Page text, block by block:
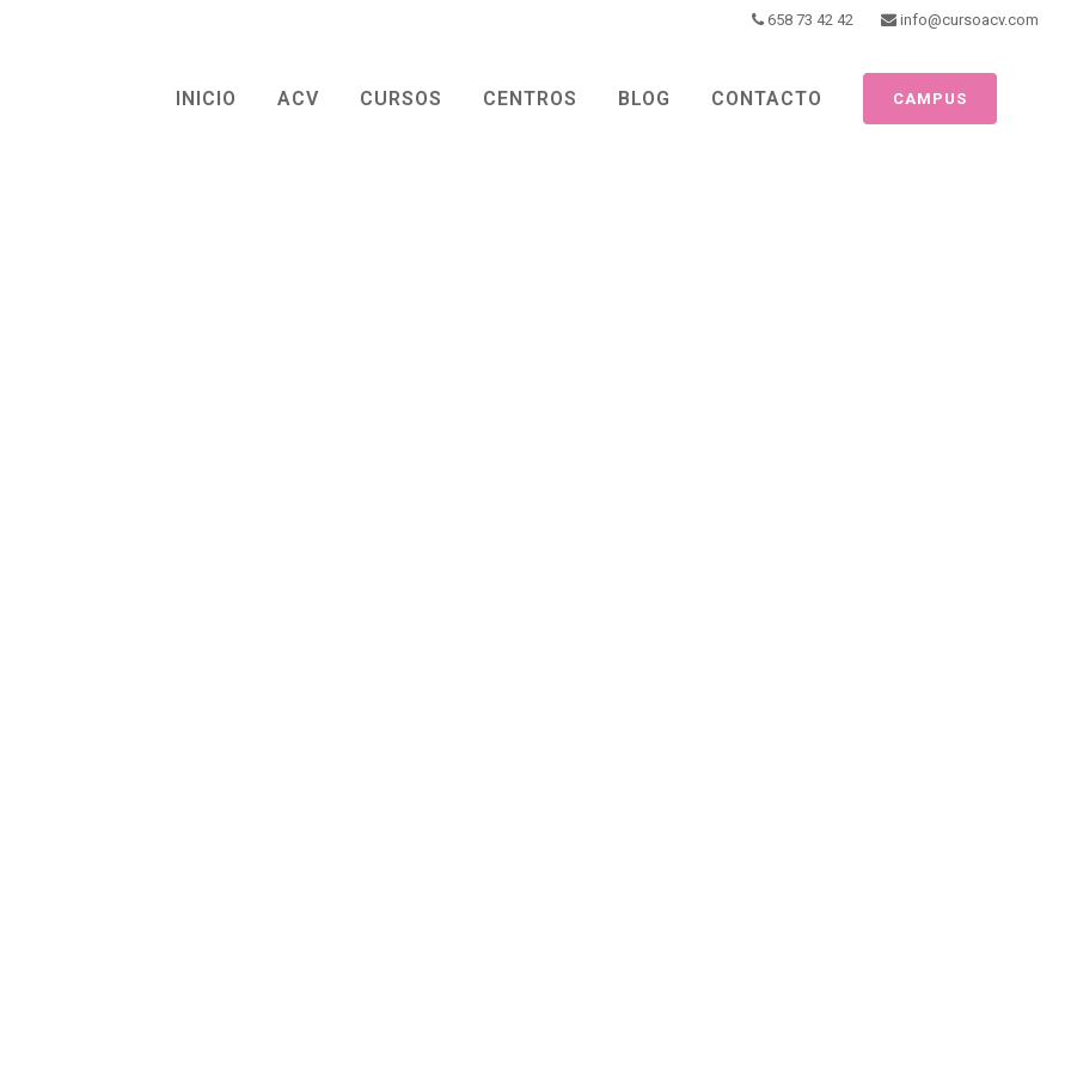
658 73 42 42 info@cursoacv.com
CAMPUS
INICIO ACV CURSOS CENTROS BLOG CONTACTO